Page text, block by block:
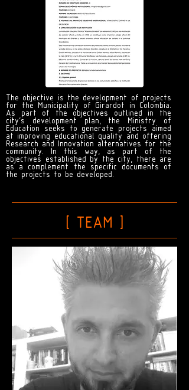
The objective is the development of projects
for the Municipality of Girardot in Colombia.
As part of the objectives outlined in the
city's development plan, the Ministry of
Education seeks to generate projects aimed
at improving educational quality and offering
Research and Innovation alternatives for the
community. In this way, as part of the
objectives established by the city, there are
as a complement the specific documents of
the projects to be developed.
[ TEAM ]